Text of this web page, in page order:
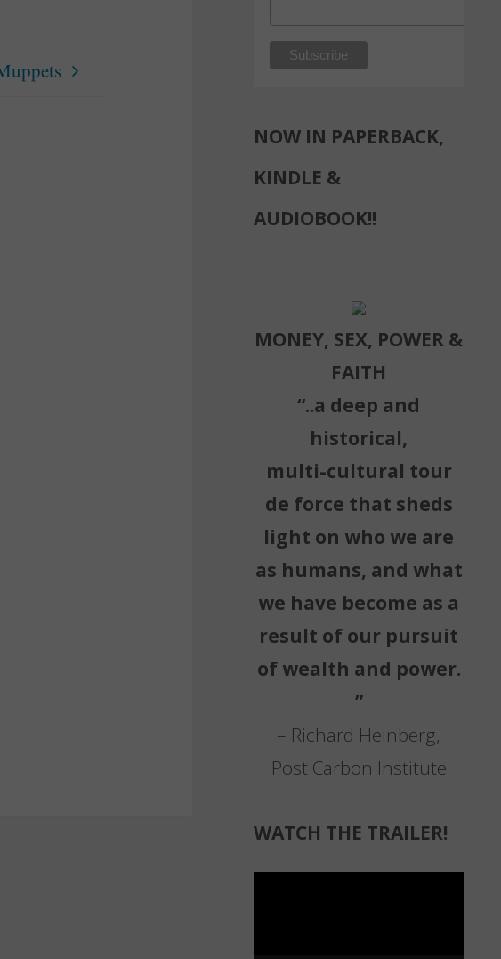
NOW IN PAPERBACK,
KINDLE &
AUDIOBOOK!!
MONEY, SEX, POWER &
FAITH
“..a deep and
historical,
multi-cultural tour
de force that sheds
light on who we are
as humans, and what
we have become as a
result of our pursuit
of wealth and power.
”
– Richard Heinberg,
Post Carbon Institute
WATCH THE TRAILER!